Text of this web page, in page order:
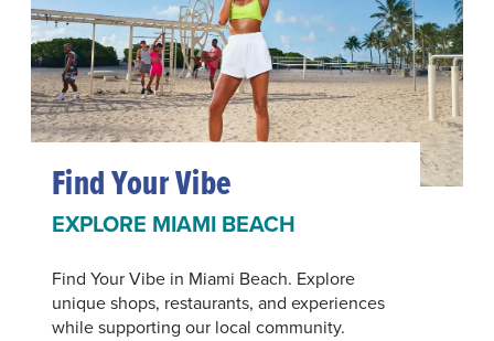
Find Your Vibe
EXPLORE MIAMI BEACH
Find Your Vibe in Miami Beach. Explore
unique shops, restaurants, and experiences
while supporting our local community.